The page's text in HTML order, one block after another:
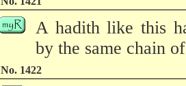
A hadith like this
by the same chain
No. 1422